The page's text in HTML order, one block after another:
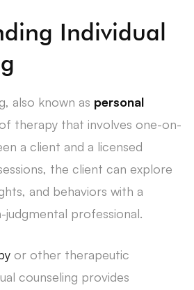
Individual
also known as personal
therapy that involves one-on-
a client and a licensed
the client can explore
and behaviors with a
professional.
or other therapeutic
counseling provides